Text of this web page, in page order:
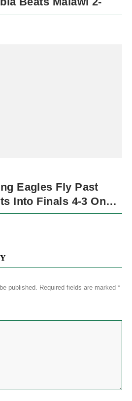
Eagles Fly Past
Into Finals 4-3 On
published. Required fields are marked *